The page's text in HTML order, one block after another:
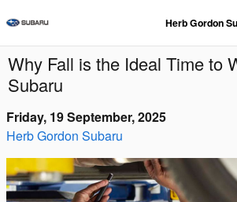
Herb Gordon
Why Fall is the Ideal Time to
Subaru
Friday, 19 September, 2025
Herb Gordon Subaru